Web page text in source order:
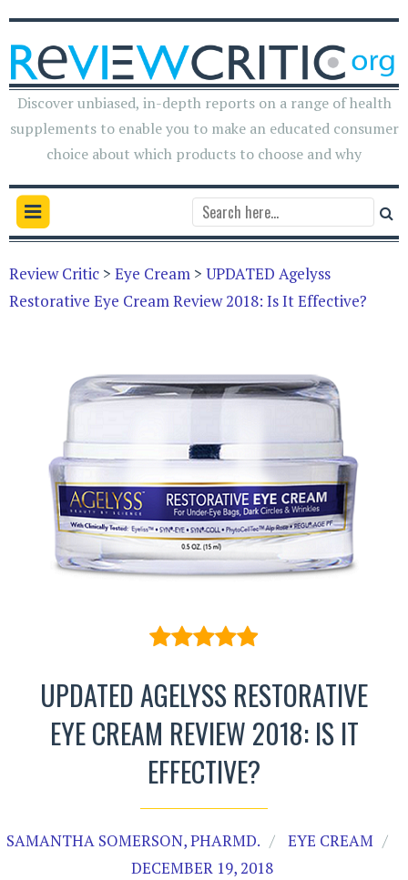
Discover unbiased, in-depth reports on a range of health
supplements to enable you to make an educated consumer
choice about which products to choose and why
Review Critic > Eye Cream > UPDATED Agelyss
Restorative Eye Cream Review 2018: Is It Effective?
UPDATED AGELYSS RESTORATIVE
EYE CREAM REVIEW 2018: IS IT
EFFECTIVE?
SAMANTHA SOMERSON, PHARMD.
EYE CREAM
DECEMBER 19, 2018